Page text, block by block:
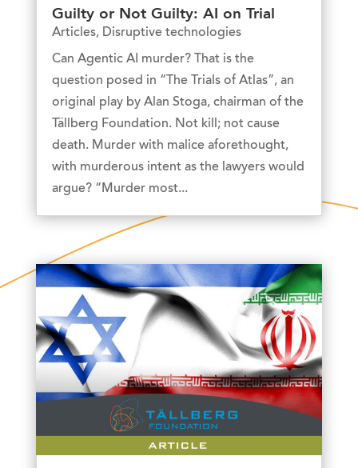
Guilty or Not Guilty: AI on Trial
Articles, Disruptive technologies
Can Agentic AI murder? That is the
question posed in “The Trials of Atlas”, an
original play by Alan Stoga, chairman of the
Tällberg Foundation. Not kill; not cause
death. Murder with malice aforethought,
with murderous intent as the lawyers would
argue? “Murder most...